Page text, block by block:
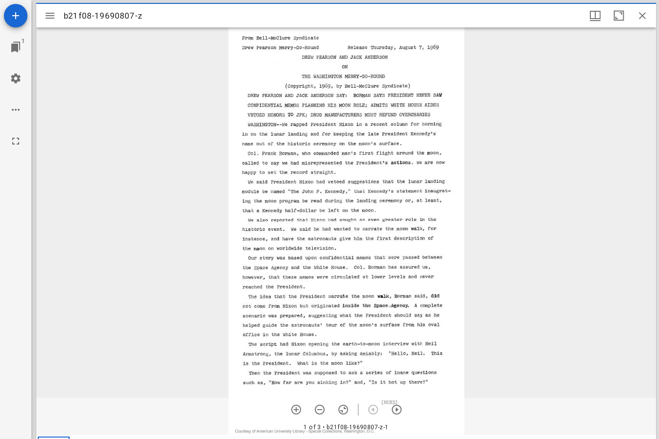
1
Mirador
viewer
b21f08-19690807-z
1 of 3 • b21f08-19690807-z-1
b21f08-19690807-z